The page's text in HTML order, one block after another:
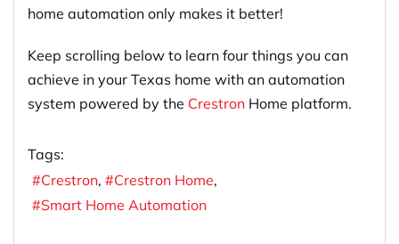
home automation only makes it better!
Keep scrolling below to learn four things you can
achieve in your Texas home with an automation
system powered by the Crestron Home platform.
Tags:
Crestron
Crestron Home
Smart Home Automation